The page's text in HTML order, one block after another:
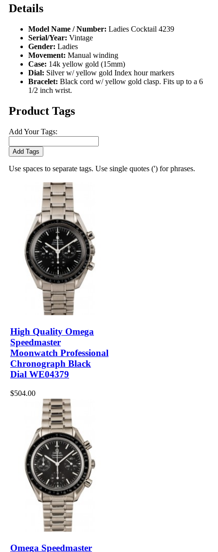
Details
Model Name / Number: Ladies Cocktail 4239
Serial/Year: Vintage
Gender: Ladies
Movement: Manual winding
Case: 14k yellow gold (15mm)
Dial: Silver w/ yellow gold Index hour markers
Bracelet: Black cord w/ yellow gold clasp. Fits up to a 6
1/2 inch wrist.
Product Tags
Add Your Tags:
Add Tags
Use spaces to separate tags. Use single quotes (') for phrases.
High Quality Omega
Speedmaster
Moonwatch Professional
Chronograph Black
Dial WE04379
$504.00
Omega Speedmaster